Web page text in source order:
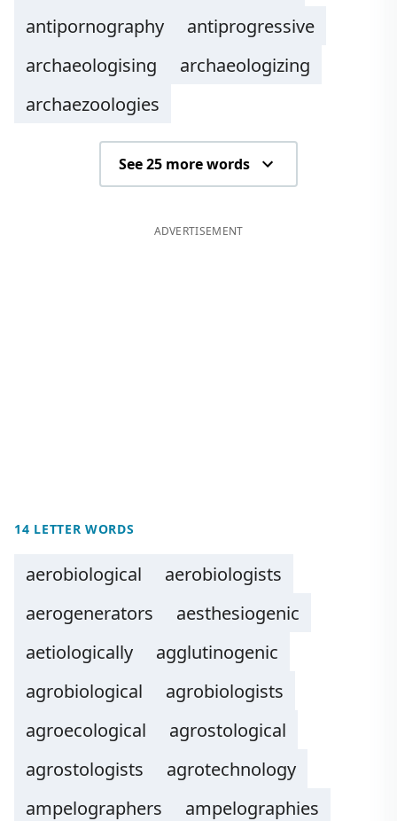
antipornography
antiprogressive
archaeologising
archaeologizing
archaezoologies
See 25 more words
ADVERTISEMENT
14 LETTER WORDS
aerobiological
aerobiologists
aerogenerators
aesthesiogenic
aetiologically
agglutinogenic
agrobiological
agrobiologists
agroecological
agrostological
agrostologists
agrotechnology
ampelographers
ampelographies